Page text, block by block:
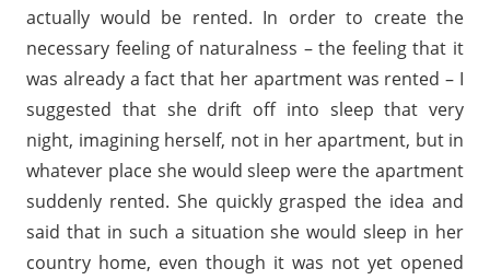
actually would be rented. In order to create the
necessary feeling of naturalness – the feeling that it
was already a fact that her apartment was rented – I
suggested that she drift off into sleep that very
night, imagining herself, not in her apartment, but in
whatever place she would sleep were the apartment
suddenly rented. She quickly grasped the idea and
said that in such a situation she would sleep in her
country home, even though it was not yet opened